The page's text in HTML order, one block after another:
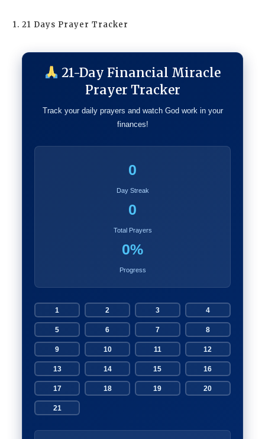
1. 21 Days Prayer Tracker
21-Day Financial Miracle
Prayer Tracker
Track your daily prayers and watch God work in your
finances!
0
Day Streak
0
Total Prayers
0%
Progress
1 2 3 4
5 6 7 8
9 10 11 12
13 14 15 16
17 18 19 20
21